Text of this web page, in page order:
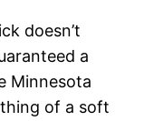
doesn’t
a
Minnesota
of a soft